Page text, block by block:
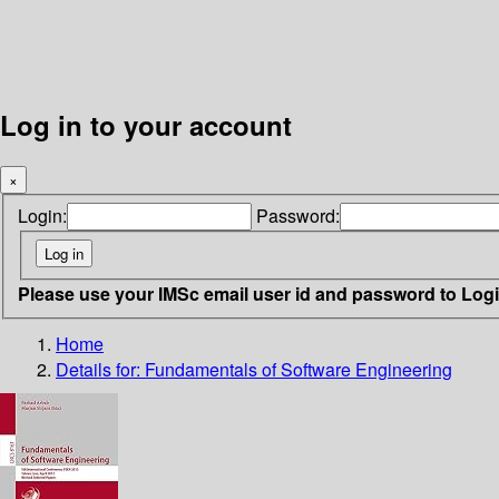
Log in to your account
×
Login: Password:
Please use your IMSc email user id and password to
Home
Details for: Fundamentals of Software Engineering